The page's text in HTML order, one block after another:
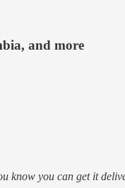
and more
know you can get it